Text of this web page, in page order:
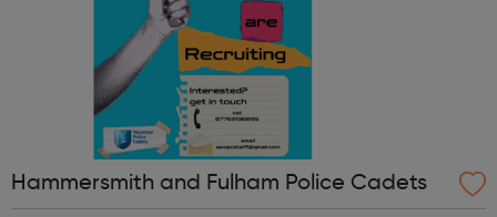
Hammersmith and Fulham Police Cadets